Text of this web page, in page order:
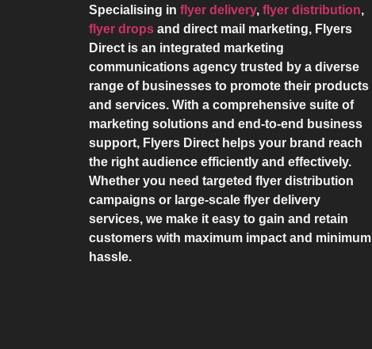
Specialising in flyer delivery, flyer distribution,
flyer drops and direct mail marketing, Flyers
Direct is an integrated marketing
communications agency trusted by a diverse
range of businesses to promote their products
and services. With a comprehensive suite of
marketing solutions and end-to-end business
support, Flyers Direct helps your brand reach
the right audience efficiently and effectively.
Whether you need targeted flyer distribution
campaigns or large-scale flyer delivery
services, we make it easy to gain and retain
customers with maximum impact and minimum
hassle.